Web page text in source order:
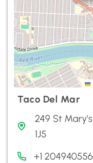
Taco Del Mar
249 St
1J5
+1